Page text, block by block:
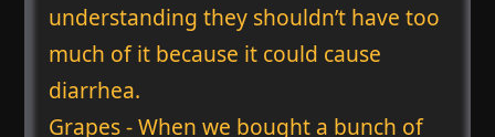
understanding they shouldn’t have too
much of it because it could cause
diarrhea.
Grapes - When we bought a bunch of